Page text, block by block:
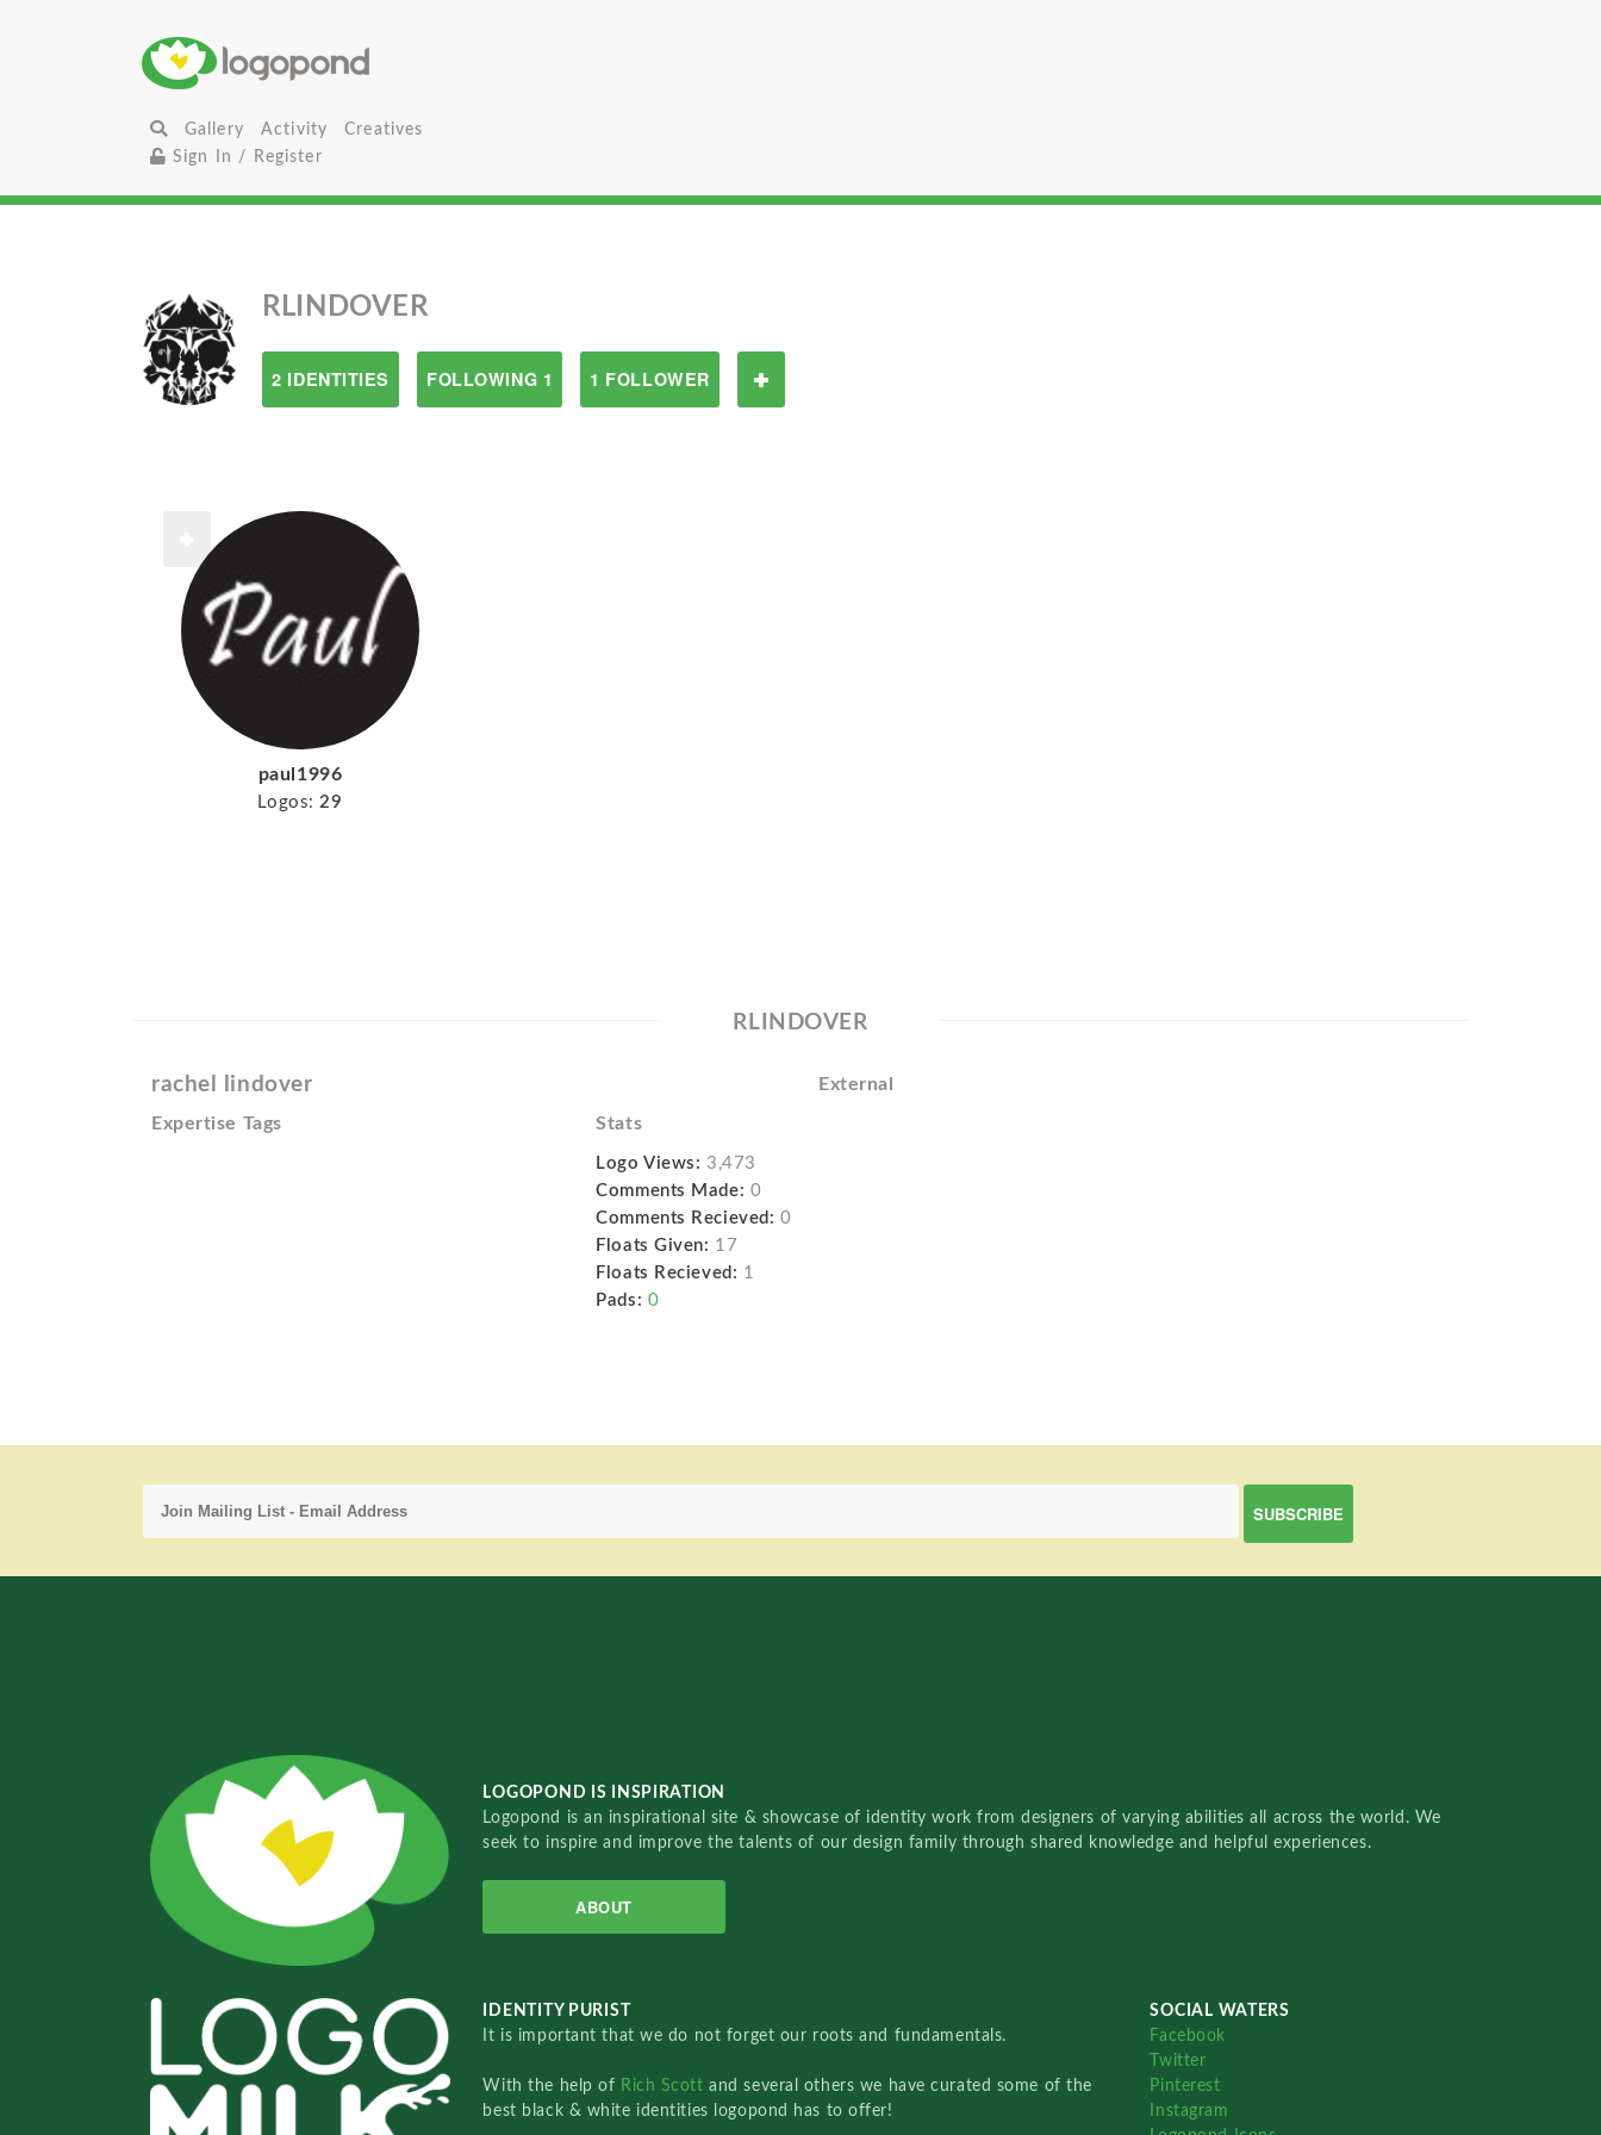
Gallery Activity
Creatives
Sign In / Register
RLINDOVER
2 IDENTITIES FOLLOWING 1 1 FOLLOWER
paul1996
Logos: 29
RLINDOVER
rachel lindover External
Expertise Tags Stats
Logo Views: 3,473
Comments Made: 0
Comments Recieved: 0
Floats Given: 17
Floats Recieved: 1
Pads: 0
LOGOPOND IS INSPIRATION
Logopond is an inspirational site & showcase of identity work from designers of varying abilities all across the world. We
seek to inspire and improve the talents of our design family through shared knowledge and helpful experiences.
ABOUT
IDENTITY PURIST
It is important that we do not forget our roots and fundamentals.
With the help of Rich Scottand several others we have curated some of the
best black & white identities logopond has to offer!
SOCIAL WATERS
Facebook
Twitter
Pinterest
Instagram